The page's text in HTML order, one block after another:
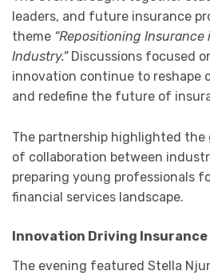
leaders, and future insurance
theme “Repositioning
Industry.”Discussions focused
innovation continue to reshape
and redefine the future of
The partnership highlighted the
of collaboration between
preparing young professionals
financial services landscape.
Innovation Driving
The evening featured Stella